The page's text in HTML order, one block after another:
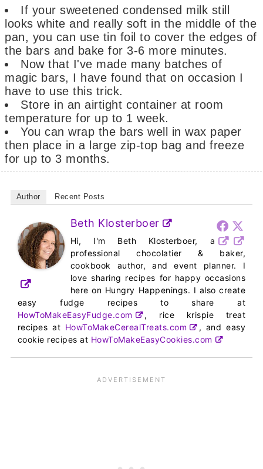
If your sweetened condensed milk still
looks white and really soft in the middle of the
pan, you can use tin foil to cover the edges of
the bars and bake for 3-6 more minutes.
Now that I've made many batches of
magic bars, I have found that on occasion I
have to use this trick.
Store in an airtight container at room
temperature for up to 1 week.
You can wrap the bars well in wax paper
then place in a large zip-top bag and freeze
for up to 3 months.
Author Recent Posts
Beth Klosterboer
Hi, I'm Beth Klosterboer, a
professional chocolatier & baker,
cookbook author, and event planner. I
love sharing recipes for happy occasions
here on Hungry Happenings. I also create
easy fudge recipes to share at
HowToMakeEasyFudge.com
, rice krispie treat
recipes at HowToMakeCerealTreats.com
, and easy
cookie recipes at HowToMakeEasyCookies.com